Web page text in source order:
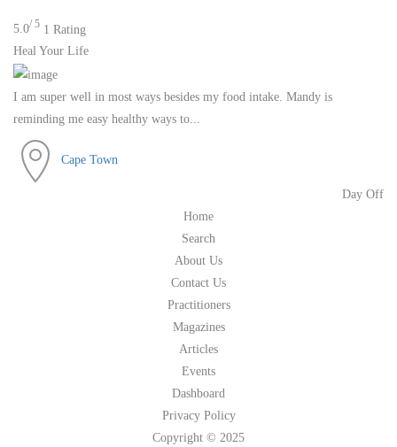
5.0/ 5 1 Rating
Heal Your Life
I am super well in most ways besides my food intake. Mandy is
reminding me easy healthy ways to...
Cape Town
Day Off
Home
Search
About Us
Contact Us
Practitioners
Magazines
Articles
Events
Dashboard
Privacy Policy
Copyright © 2025